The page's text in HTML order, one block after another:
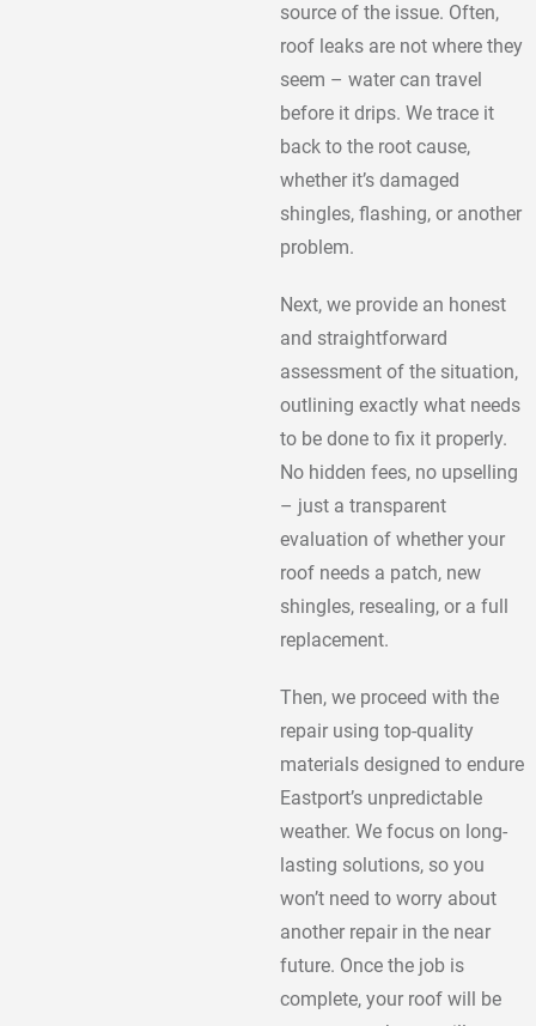
source of the issue. Often,
roof leaks are not where they
seem – water can travel
before it drips. We trace it
back to the root cause,
whether it’s damaged
shingles, flashing, or another
problem.
Next, we provide an honest
and straightforward
assessment of the situation,
outlining exactly what needs
to be done to fix it properly.
No hidden fees, no upselling
– just a transparent
evaluation of whether your
roof needs a patch, new
shingles, resealing, or a full
replacement.
Then, we proceed with the
repair using top-quality
materials designed to endure
Eastport’s unpredictable
weather. We focus on long-
lasting solutions, so you
won’t need to worry about
another repair in the near
future. Once the job is
complete, your roof will be